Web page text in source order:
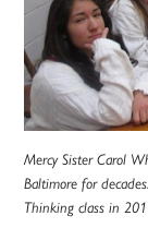
Mercy Sister Carol
Baltimore for
Thinking class in